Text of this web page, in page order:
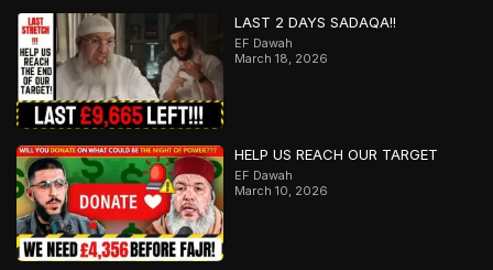
LAST 2 DAYS SADAQA!!
EF Dawah
March 18, 2026
HELP US REACH OUR TARGET
EF Dawah
March 10, 2026